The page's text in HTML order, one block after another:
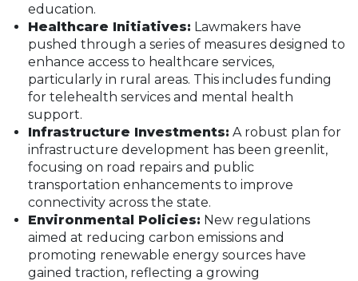
education.
Healthcare Initiatives: Lawmakers have
pushed through a series of measures designed to
enhance access to healthcare services,
particularly in rural areas. This includes funding
for telehealth services and mental health
support.
Infrastructure Investments: A robust plan for
infrastructure development has been greenlit,
focusing on road repairs and public
transportation enhancements to improve
connectivity across the state.
Environmental Policies: New regulations
aimed at reducing carbon emissions and
promoting renewable energy sources have
gained traction, reflecting a growing